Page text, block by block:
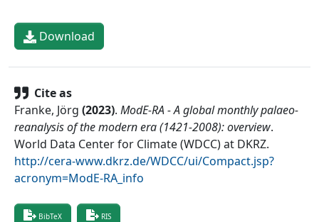
Download
Cite as
Franke, Jörg (2023). ModE-RA - A global monthly palaeo-
reanalysis of the modern era (1421-2008): overview.
World Data Center for Climate (WDCC) at DKRZ.
http://cera-www.dkrz.de/WDCC/ui/Compact.jsp?
acronym=ModE-RA_info
BibTeX RIS